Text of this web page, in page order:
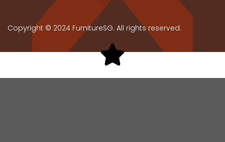
Copyright © 2024 FurnitureSG. All rights reserved.